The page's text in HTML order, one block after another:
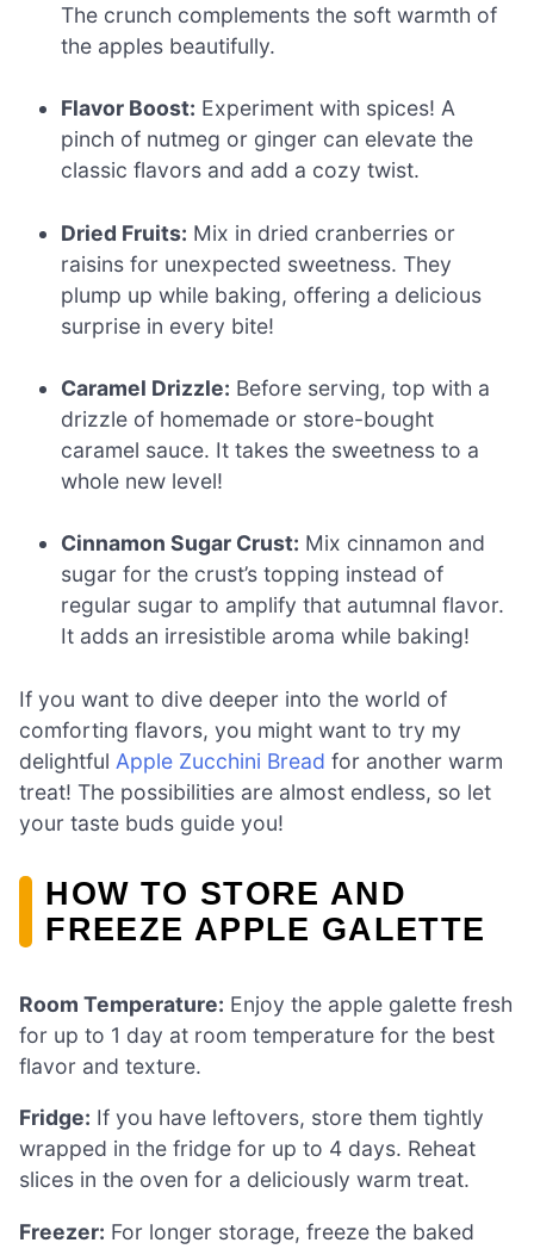
The crunch complements the soft warmth of
the apples beautifully.
Flavor Boost: Experiment with spices! A
pinch of nutmeg or ginger can elevate the
classic flavors and add a cozy twist.
Dried Fruits: Mix in dried cranberries or
raisins for unexpected sweetness. They
plump up while baking, offering a delicious
surprise in every bite!
Caramel Drizzle: Before serving, top with a
drizzle of homemade or store-bought
caramel sauce. It takes the sweetness to a
whole new level!
Cinnamon Sugar Crust: Mix cinnamon and
sugar for the crust’s topping instead of
regular sugar to amplify that autumnal flavor.
It adds an irresistible aroma while baking!
If you want to dive deeper into the world of
comforting flavors, you might want to try my
delightful Apple Zucchini Bread for another warm
treat! The possibilities are almost endless, so let
your taste buds guide you!
HOW TO STORE AND
FREEZE APPLE GALETTE
Room Temperature: Enjoy the apple galette fresh
for up to 1 day at room temperature for the best
flavor and texture.
Fridge: If you have leftovers, store them tightly
wrapped in the fridge for up to 4 days. Reheat
slices in the oven for a deliciously warm treat.
Freezer: For longer storage, freeze the baked